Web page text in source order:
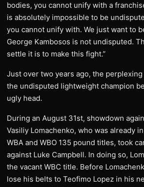
bodies, you cannot unify with a
is absolutely impossible to be
you cannot unify with. We just want to
George Kambosos is not undisputed.
settle it is to make this fight.”
Just over two years ago, the
the undisputed lightweight champion
ugly head.
During an August 31st, showdown
Vasiliy Lomachenko, who was already
WBA and WBO 135 pound titles, took
against Luke Campbell. In doing so,
the vacant WBC title. Before
lose his belts to Teofimo Lopez in his